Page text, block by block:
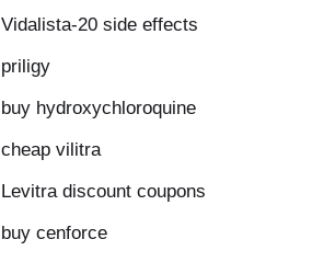
Vidalista-20 side effects
priligy
buy hydroxychloroquine
cheap vilitra
Levitra discount coupons
buy cenforce